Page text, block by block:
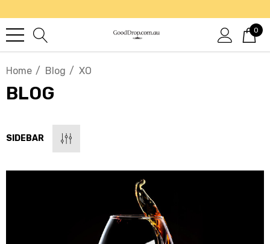
0
Home Blog XO
BLOG
SIDEBAR